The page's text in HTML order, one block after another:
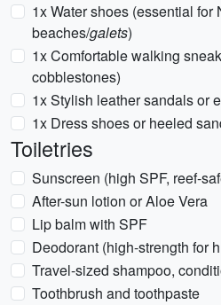
1x Water shoes (essential for
beaches/galets)
1x Comfortable walking
cobblestones)
1x Stylish leather sandals or
1x Dress shoes or heeled
Toiletries
Sunscreen (high SPF, reef-
After-sun lotion or Aloe Vera
Lip balm with SPF
Deodorant (high-strength for
Travel-sized shampoo,
Toothbrush and toothpaste